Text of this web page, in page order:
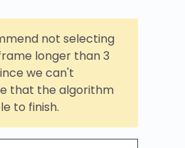
not selecting
longer than 3
we can't
that the algorithm
to finish.